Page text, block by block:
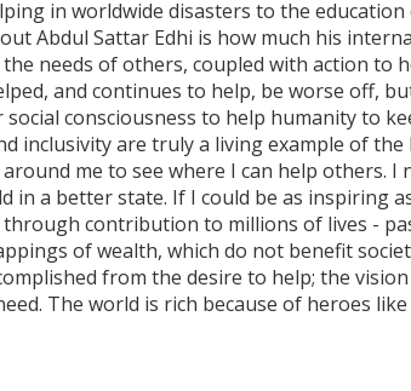
in worldwide disasters to the
Abdul Sattar Edhi is how much his
needs of others, coupled with action to
and continues to help, be worse off,
consciousness to help humanity to
inclusivity are truly a living example of
me to see where I can help others. I
in a better state. If I could be as inspiring
through contribution to millions of lives -
of wealth, which do not benefit
from the desire to help; the
The world is rich because of heroes like